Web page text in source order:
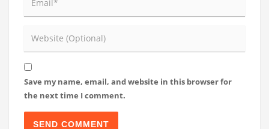
Save my name, email, and website in this browser for
the next time I comment.